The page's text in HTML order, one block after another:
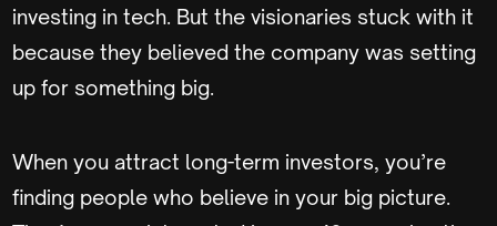
investing in tech. But the visionaries stuck with it
because they believed the company was setting
up for something big.
When you attract long-term investors, you’re
finding people who believe in your big picture.